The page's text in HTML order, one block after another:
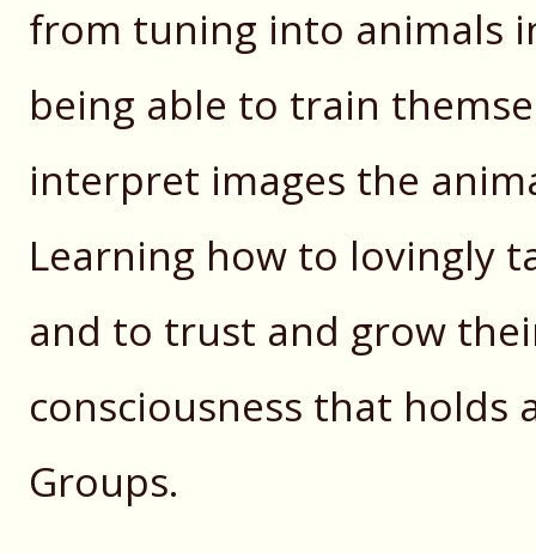
from tuning into animals
being able to train
interpret images the
Learning how to lovingly
and to trust and grow
consciousness that holds
Groups.